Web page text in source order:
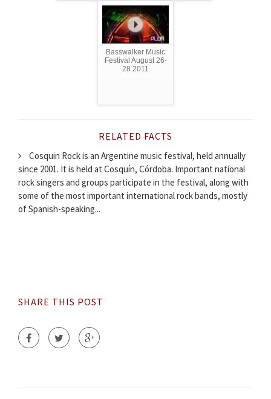
Basswalker Music
Festival August 26-
28 2011
RELATED FACTS
Cosquin Rock is an Argentine music festival, held annually
since 2001. It is held at Cosquín, Córdoba. Important national
rock singers and groups participate in the festival, along with
some of the most important international rock bands, mostly
of Spanish-speaking...
SHARE THIS POST